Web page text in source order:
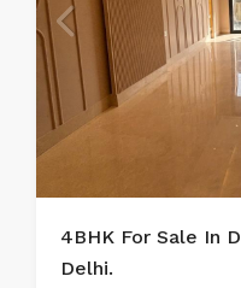
4BHK For Sale In
Delhi.